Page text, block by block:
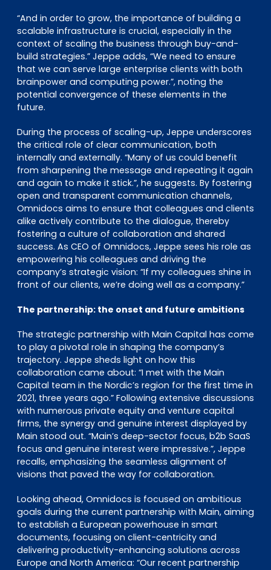
“And in order to grow, the importance of building a
scalable infrastructure is crucial, especially in the
context of scaling the business through buy-and-
build strategies.” Jeppe adds, “We need to ensure
that we can serve large enterprise clients with both
brainpower and computing power.”, noting the
potential convergence of these elements in the
future.
During the process of scaling-up, Jeppe underscores
the critical role of clear communication, both
internally and externally. “Many of us could benefit
from sharpening the message and repeating it again
and again to make it stick.”, he suggests. By fostering
open and transparent communication channels,
Omnidocs aims to ensure that colleagues and clients
alike actively contribute to the dialogue, thereby
fostering a culture of collaboration and shared
success. As CEO of Omnidocs, Jeppe sees his role as
empowering his colleagues and driving the
company’s strategic vision: “If my colleagues shine in
front of our clients, we’re doing well as a company.”
The partnership: the onset and future ambitions
The strategic partnership with Main Capital has come
to play a pivotal role in shaping the company’s
trajectory. Jeppe sheds light on how this
collaboration came about: “I met with the Main
Capital team in the Nordic’s region for the first time in
2021, three years ago.” Following extensive discussions
with numerous private equity and venture capital
firms, the synergy and genuine interest displayed by
Main stood out. “Main’s deep-sector focus, b2b SaaS
focus and genuine interest were impressive.”, Jeppe
recalls, emphasizing the seamless alignment of
visions that paved the way for collaboration.
Looking ahead, Omnidocs is focused on ambitious
goals during the current partnership with Main, aiming
to establish a European powerhouse in smart
documents, focusing on client-centricity and
delivering productivity-enhancing solutions across
Europe and North America: “Our recent partnership